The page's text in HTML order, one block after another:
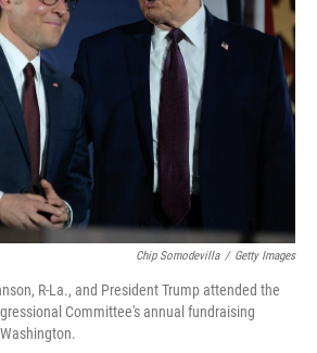
o
k
r
n
Chip Somodevilla / Getty Images
R-La., and President Trump attended the
Committee's annual fundraising